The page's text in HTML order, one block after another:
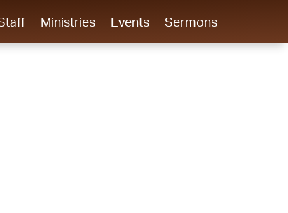
Ministries Events Sermons